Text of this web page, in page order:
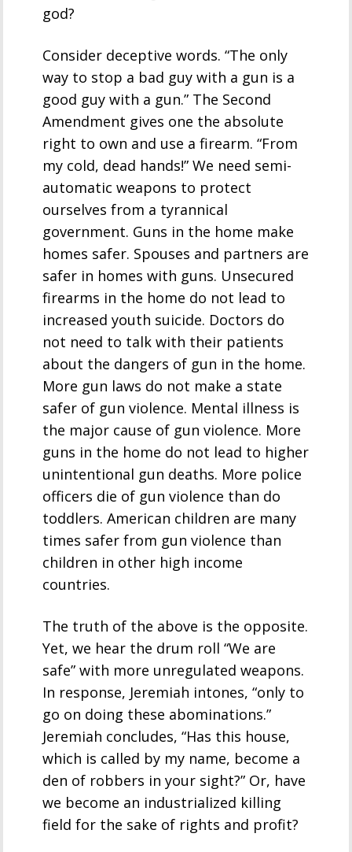
god?
Consider deceptive words. “The only
way to stop a bad guy with a gun is a
good guy with a gun.” The Second
Amendment gives one the absolute
right to own and use a firearm. “From
my cold, dead hands!” We need semi-
automatic weapons to protect
ourselves from a tyrannical
government. Guns in the home make
homes safer. Spouses and partners are
safer in homes with guns. Unsecured
firearms in the home do not lead to
increased youth suicide. Doctors do
not need to talk with their patients
about the dangers of gun in the home.
More gun laws do not make a state
safer of gun violence. Mental illness is
the major cause of gun violence. More
guns in the home do not lead to higher
unintentional gun deaths. More police
officers die of gun violence than do
toddlers. American children are many
times safer from gun violence than
children in other high income
countries.
The truth of the above is the opposite.
Yet, we hear the drum roll “We are
safe” with more unregulated weapons.
In response, Jeremiah intones, “only to
go on doing these abominations.”
Jeremiah concludes, “Has this house,
which is called by my name, become a
den of robbers in your sight?” Or, have
we become an industrialized killing
field for the sake of rights and profit?